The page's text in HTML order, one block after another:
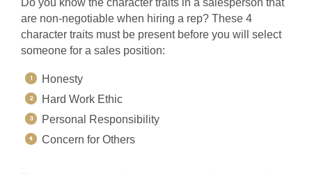
Do you know the character traits in a salesperson that
are non-negotiable when hiring a rep? These 4
character traits must be present before you will select
someone for a sales position:
Honesty
Hard Work Ethic
Personal Responsibility
Concern for Others